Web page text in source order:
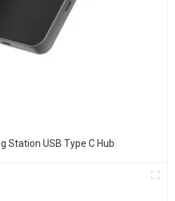
Station USB Type C Hub